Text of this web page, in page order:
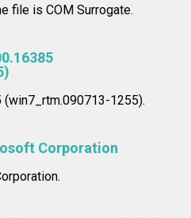
file is COM Surrogate.
(win7_rtm.090713-1255).
Corporation